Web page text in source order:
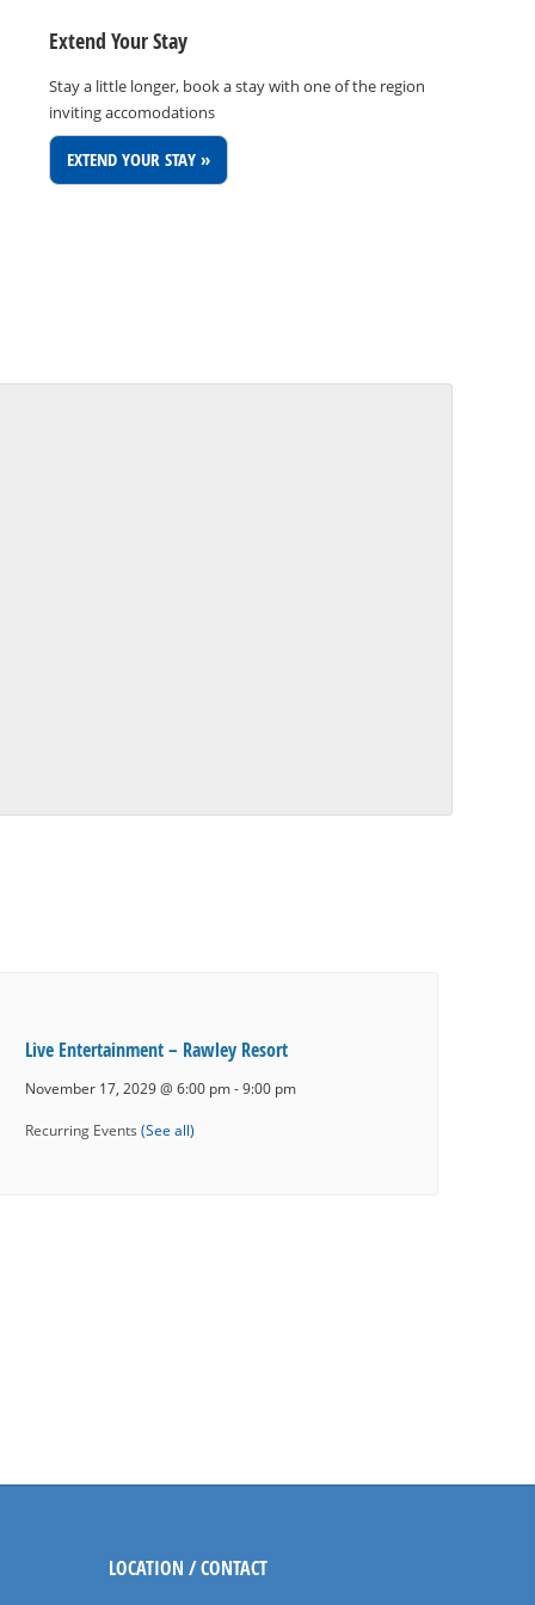
Extend Your Stay
Stay a little longer, book a stay with one of the region
inviting accomodations
Live Entertainment – Rawley Resort
November 17, 2029 @ 6:00 pm- 9:00 pm
Recurring Events (See all)
LOCATION / CONTACT